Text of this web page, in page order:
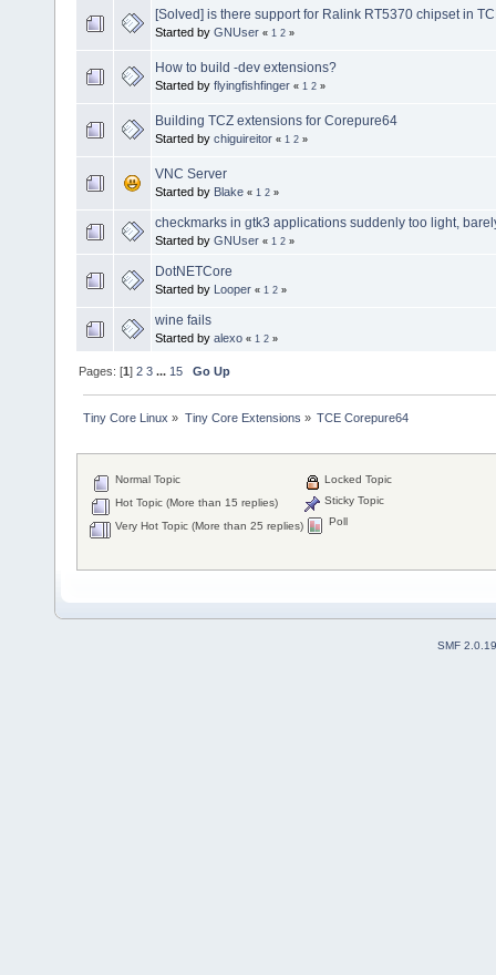
[Solved] is there support for Ralink RT5370 chipset in
Started by GNUser « 1 2 »
How to build -dev extensions?
Started by flyingfishfinger « 1 2 »
Building TCZ extensions for Corepure64
Started by chiguireitor « 1 2 »
VNC Server
Started by Blake « 1 2 »
checkmarks in gtk3 applications suddenly too light,
Started by GNUser « 1 2 »
DotNETCore
Started by Looper « 1 2 »
wine fails
Started by alexo « 1 2 »
Pages: [1]2 3 ... 15 Go Up
Tiny Core Linux » Tiny Core Extensions » TCE Corepure64
Normal Topic
Hot Topic (More than 15 replies)
Very Hot Topic (More than 25 replies)
Locked Topic
Sticky Topic
Poll
SMF 2.0.19